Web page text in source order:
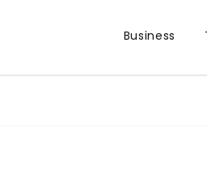
Business